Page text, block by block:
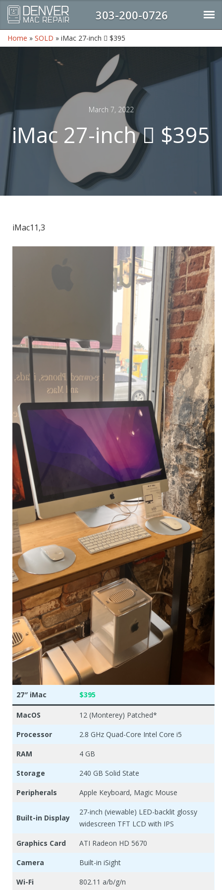
303-200-0726
Home » SOLD » iMac 27-inch  $395
March 7, 2022
iMac 27-inch  $395
iMac11,3
27″ iMac $395
MacOS 12 (Monterey) Patched*
Processor 2.8 GHz Quad-Core Intel Core i5
RAM 4 GB
Storage 240 GB Solid State
Peripherals Apple Keyboard, Magic Mouse
Built-in Display
27-inch (viewable) LED-backlit glossy
widescreen TFT LCD with IPS
Graphics Card ATI Radeon HD 5670
Camera Built-in iSight
Wi-Fi 802.11 a/b/g/n